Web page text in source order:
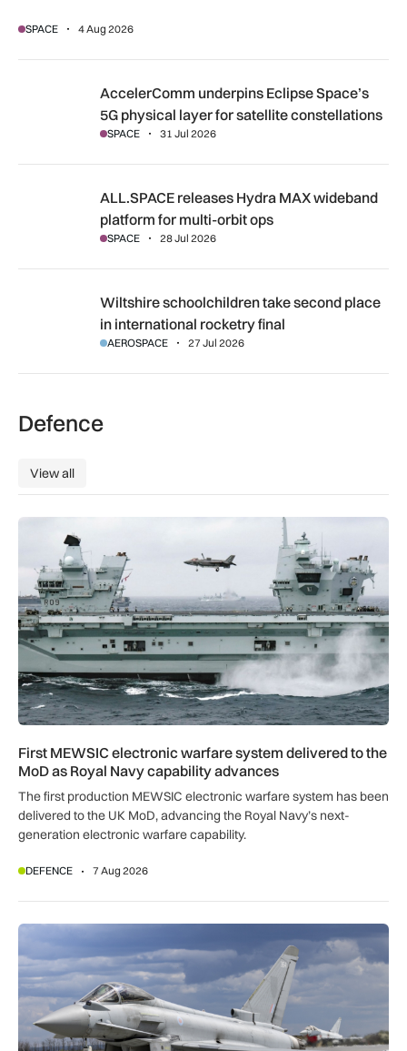
SPACE 4 Aug 2026
AccelerComm underpins Eclipse Space’s 5G physical
AccelerComm underpins Eclipse Space’s
5G physical layer for satellite constellations
SPACE 31 Jul 2026
ALL.SPACE releases Hydra MAX wideband platform for
ALL.SPACE releases Hydra MAX wideband
platform for multi-orbit ops
SPACE 28 Jul 2026
Wiltshire schoolchildren take second place in international
Wiltshire schoolchildren take second place
in international rocketry final
AEROSPACE 27 Jul 2026
Defence
View all
View all
First MEWSIC electronic warfare system delivered to the
First MEWSIC electronic warfare system delivered to the
MoD as Royal Navy capability advances
The first production MEWSIC electronic warfare system has been
delivered to the UK MoD, advancing the Royal Navy’s next-
generation electronic warfare capability.
DEFENCE 7 Aug 2026
RAF Typhoons scrambled 49 times during NATO Air